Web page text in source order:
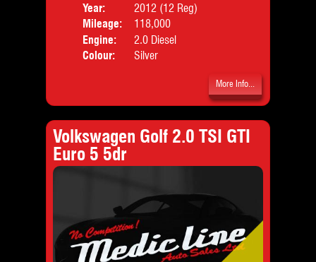
Year:
2012 (12 Reg)
Mileage:
118,000
Engine:
2.0 Diesel
Colour:
Silver
More Info...
Volkswagen Golf 2.0 TSI GTI
Euro 5 5dr